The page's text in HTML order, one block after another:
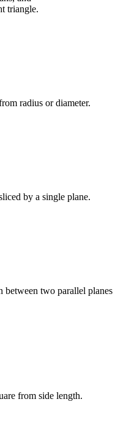
triangle.
radius or diameter.
by a single plane.
between two parallel planes
from side length.